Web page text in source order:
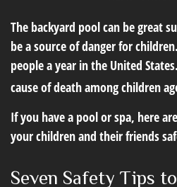
The backyard pool can be great
be a source of danger for
people a year in the United
cause of death among children
If you have a pool or spa, here
your children and their friends
Seven Safety Tips